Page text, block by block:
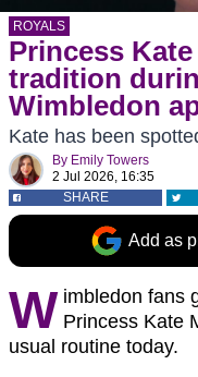
ROYALS
Princess
tradition
Wimbledon
Kate has been
By Emily Towers
2 Jul 2026, 16:35
SHARE
Add as
W imbledon fans
Princess Kate
usual routine today.